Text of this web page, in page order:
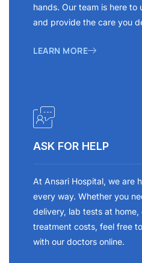
hands. Our team is here
and provide the care you
LEARN MORE
ASK FOR HELP
At Ansari Hospital, we are
every way. Whether you
delivery, lab tests at
treatment costs, feel free
with our doctors online.